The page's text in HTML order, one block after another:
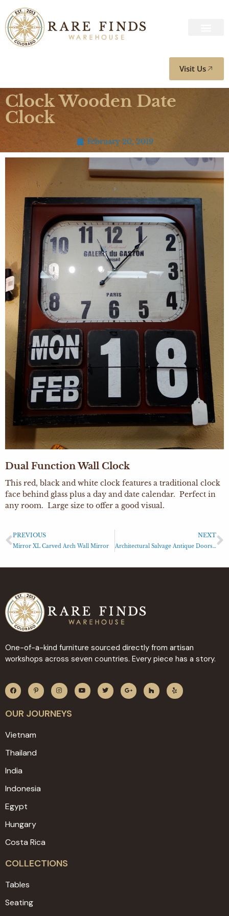
Visit Us
Clock Wooden Date
Clock
February 20, 2019
Dual Function Wall Clock
This red, black and white clock features a traditional clock
face behind glass plus a day and date calendar. Perfect in
any room. Large size to offer a good visual.
PREVIOUS
Mirror XL Carved Arch Wall Mirror
NEXT
Architectural Salvage Antique Doors with Metal Accents
One-of-a-kind furniture sourced directly from artisan
workshops across seven countries. Every piece has a story.
OUR JOURNEYS
Vietnam
Thailand
India
Indonesia
Egypt
Hungary
Costa Rica
COLLECTIONS
Tables
Seating